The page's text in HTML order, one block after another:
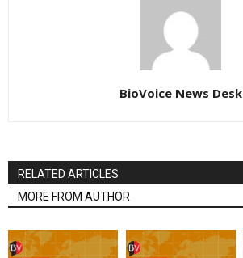
BioVoice News Desk
RELATED ARTICLES
MORE FROM AUTHOR